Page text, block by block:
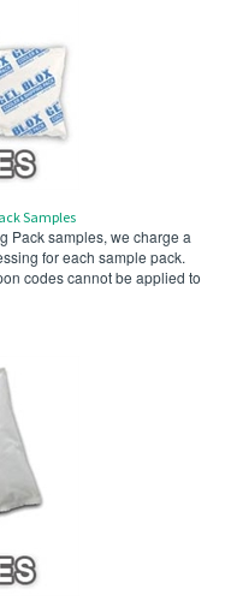
Samples
Pack samples, we charge a
for each sample pack.
codes cannot be applied to